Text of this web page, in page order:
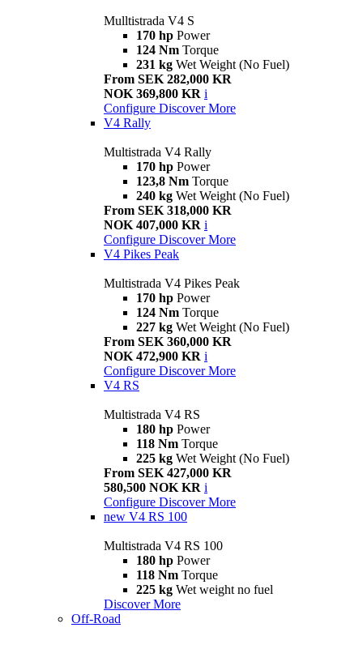
Mulltistrada V4 S
170 hp Power
124 Nm Torque
231 kg Wet Weight (No Fuel)
From SEK 282,000 KR
NOK 369,800 KR i
Configure Discover More
V4 Rally
Multistrada V4 Rally
170 hp Power
123,8 Nm Torque
240 kg Wet Weight (No Fuel)
From SEK 318,000 KR
NOK 407,000 KR i
Configure Discover More
V4 Pikes Peak
Multistrada V4 Pikes Peak
170 hp Power
124 Nm Torque
227 kg Wet Weight (No Fuel)
From SEK 360,000 KR
NOK 472,900 KR i
Configure Discover More
V4 RS
Multistrada V4 RS
180 hp Power
118 Nm Torque
225 kg Wet Weight (No Fuel)
From SEK 427,000 KR
580,500 NOK KR i
Configure Discover More
new V4 RS 100
Multistrada V4 RS 100
180 hp Power
118 Nm Torque
225 kg Wet weight no fuel
Discover More
Off-Road